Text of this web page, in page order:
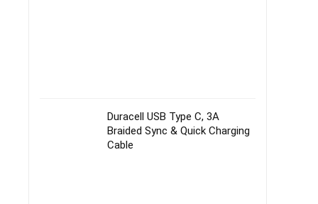
Duracell USB Type C, 3A
Braided Sync & Quick Charging
Cable